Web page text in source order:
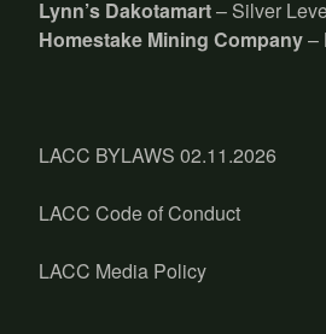
Lynn’s Dakotamart– Silver
Homestake Mining Company–
LACC BYLAWS 02.11.2026
LACC Code of Conduct
LACC Media Policy